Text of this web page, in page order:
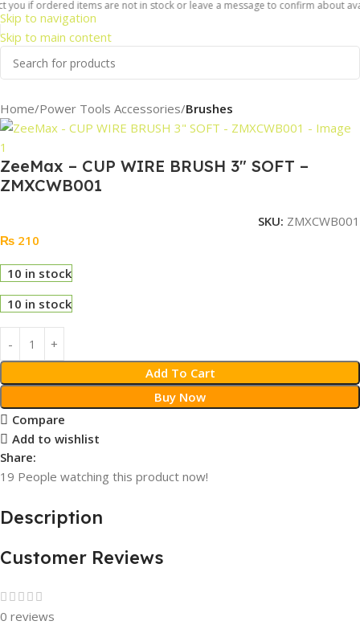
Skip to navigation
Skip to main content
ordered items are not in stock or leave a message to confirm about
Home Power Tools Accessories Brushes
ZeeMax – CUP WIRE BRUSH 3″ SOFT –
ZMXCWB001
SKU: ZMXCWB001
₨ 210
10 in stock
10 in stock
Add To Cart
Buy Now
Compare
Add to wishlist
Share:
19 People watching this product now!
Description
Customer Reviews
0 reviews